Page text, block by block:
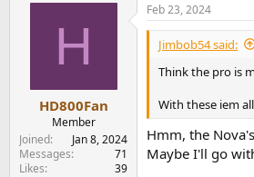
H
HD800Fan
Member
Joined
Jan 8, 2024
Messages
71
Likes
39
Feb 23, 2024
Jimbob54 said:
Think the pro is
With these iem
Hmm, the
Maybe I'll go